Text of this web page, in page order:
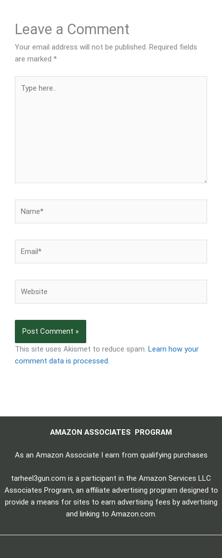
Leave a Comment
Your email address will not be published. Required fields
are marked *
here..
This site uses Akismet to reduce spam. Learn how your
comment data is processed.
AMAZON ASSOCIATES PROGRAM
As an Amazon Associate I earn from qualifying purchases
tarheel3gun.com is a participant in the Amazon Services LLC
Associates Program, an affiliate advertising program designed to
provide a means for sites to earn advertising fees by advertising
and linking to Amazon.com.